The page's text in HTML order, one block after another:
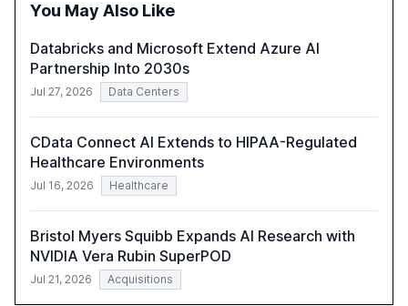
You May Also Like
Databricks and Microsoft Extend Azure AI
Partnership Into 2030s
Jul 27, 2026 Data Centers
CData Connect AI Extends to HIPAA-Regulated
Healthcare Environments
Jul 16, 2026 Healthcare
Bristol Myers Squibb Expands AI Research with
NVIDIA Vera Rubin SuperPOD
Jul 21, 2026 Acquisitions